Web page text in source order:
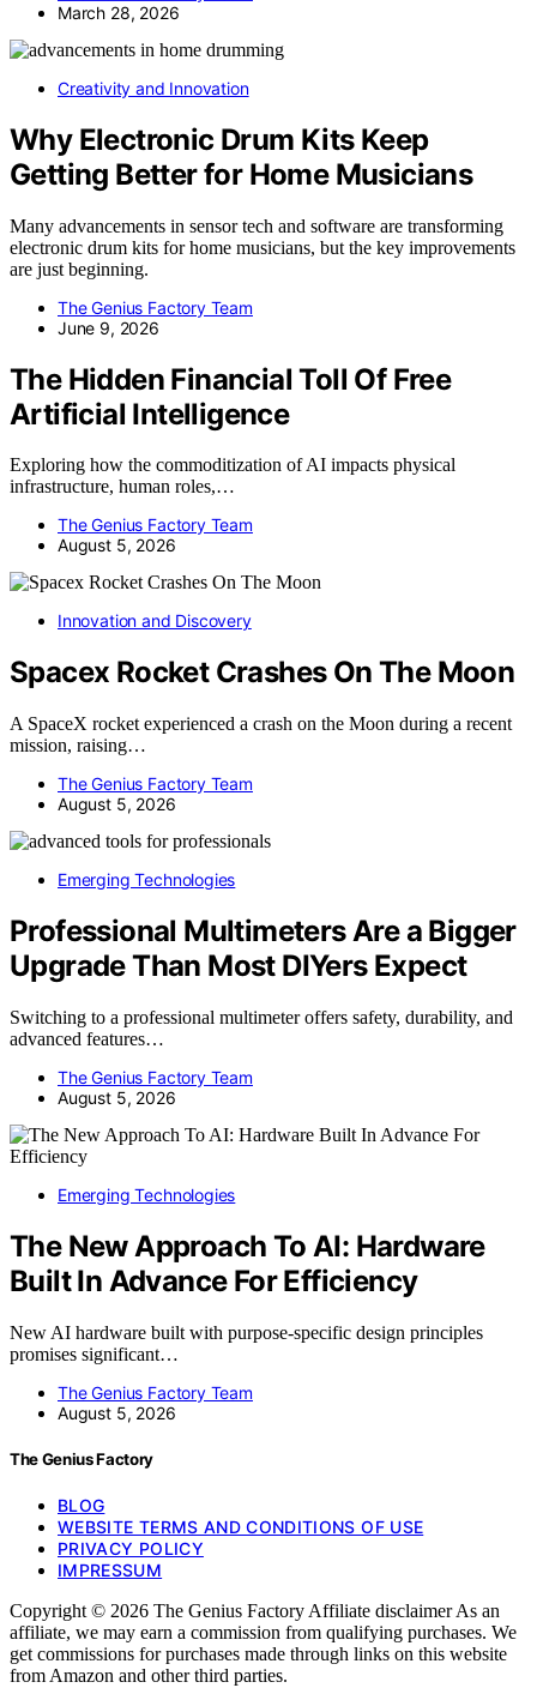
March 28, 2026
Creativity and Innovation
Why Electronic Drum Kits Keep
Getting Better for Home Musicians
Many advancements in sensor tech and software are transforming
electronic drum kits for home musicians, but the key improvements
are just beginning.
The Genius Factory Team
June 9, 2026
The Hidden Financial Toll Of Free
Artificial Intelligence
Exploring how the commoditization of AI impacts physical
infrastructure, human roles,…
The Genius Factory Team
August 5, 2026
Innovation and Discovery
Spacex Rocket Crashes On The Moon
A SpaceX rocket experienced a crash on the Moon during a recent
mission, raising…
The Genius Factory Team
August 5, 2026
Emerging Technologies
Professional Multimeters Are a Bigger
Upgrade Than Most DIYers Expect
Switching to a professional multimeter offers safety, durability, and
advanced features…
The Genius Factory Team
August 5, 2026
Emerging Technologies
The New Approach To AI: Hardware
Built In Advance For Efficiency
New AI hardware built with purpose-specific design principles
promises significant…
The Genius Factory Team
August 5, 2026
The Genius Factory
BLOG
WEBSITE TERMS AND CONDITIONS OF USE
PRIVACY POLICY
IMPRESSUM
Copyright © 2026 The Genius Factory Affiliate disclaimer As an
affiliate, we may earn a commission from qualifying purchases. We
get commissions for purchases made through links on this website
from Amazon and other third parties.